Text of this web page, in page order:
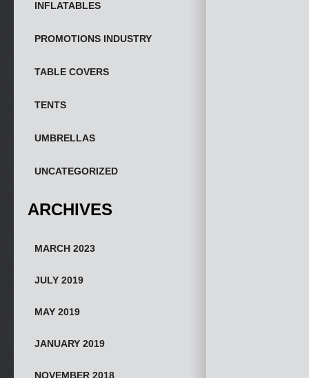
INFLATABLES
PROMOTIONS INDUSTRY
TABLE COVERS
TENTS
UMBRELLAS
UNCATEGORIZED
ARCHIVES
MARCH 2023
JULY 2019
MAY 2019
JANUARY 2019
NOVEMBER 2018